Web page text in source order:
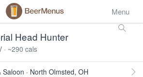
Menu
Head Hunter
· ~290 cals
· North Olmsted, OH